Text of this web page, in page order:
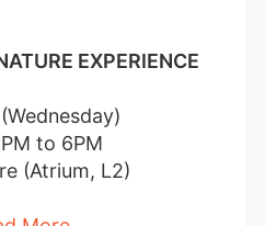
EXPERIENCE
to 6PM
(Atrium, L2)